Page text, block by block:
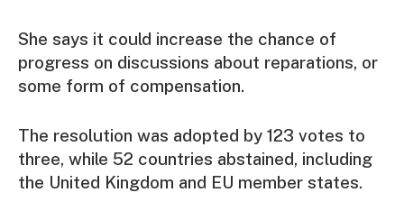
She says it could increase the chance of
progress on discussions about reparations, or
some form of compensation.
The resolution was adopted by 123 votes to
three, while 52 countries abstained, including
the United Kingdom and EU member states.